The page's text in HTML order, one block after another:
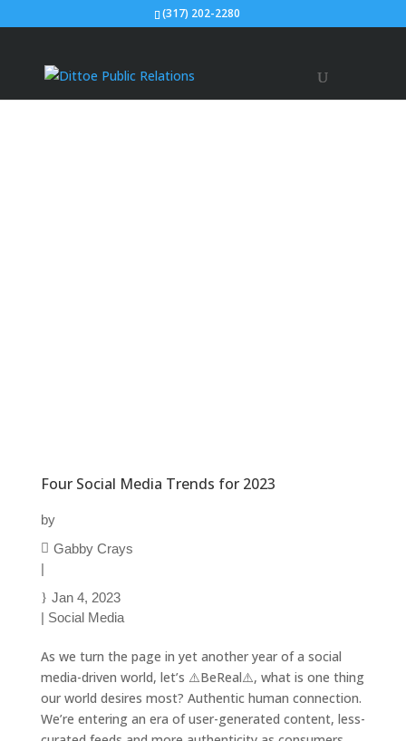
(317) 202-2280
Four Social Media Trends for 2023
by
Gabby Crays
|
Jan 4, 2023
| Social Media
As we turn the page in yet another year of a social
media-driven world, let’s ⚠️BeReal⚠️, what is one thing
our world desires most? Authentic human connection.
We’re entering an era of user-generated content, less-